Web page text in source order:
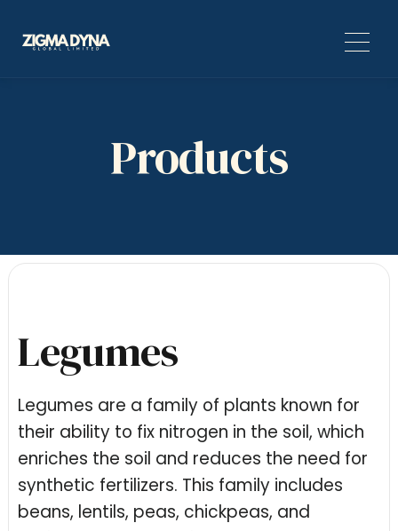
Products
Legumes
Legumes are a family of plants known for
their ability to fix nitrogen in the soil, which
enriches the soil and reduces the need for
synthetic fertilizers. This family includes
beans, lentils, peas, chickpeas, and